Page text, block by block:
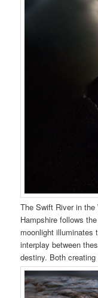
The Swift River in
Hampshire follows
moonlight illuminates
interplay between
destiny. Both